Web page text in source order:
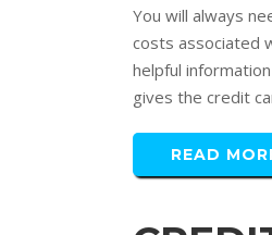
You will always
costs associated
helpful
gives the credit
READ